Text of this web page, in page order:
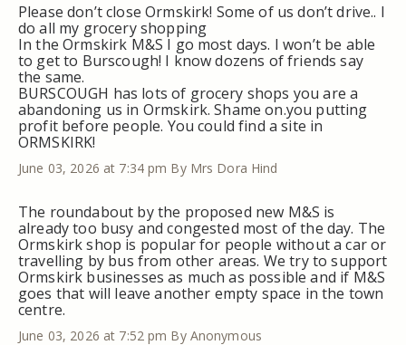
Please don’t close Ormskirk! Some of us don’t drive.. I
do all my grocery shopping
In the Ormskirk M&S I go most days. I won’t be able
to get to Burscough! I know dozens of friends say
the same.
BURSCOUGH has lots of grocery shops you are a
abandoning us in Ormskirk. Shame on.you putting
profit before people. You could find a site in
ORMSKIRK!
June 03, 2026 at 7:34 pm By Mrs Dora Hind
The roundabout by the proposed new M&S is
already too busy and congested most of the day. The
Ormskirk shop is popular for people without a car or
travelling by bus from other areas. We try to support
Ormskirk businesses as much as possible and if M&S
goes that will leave another empty space in the town
centre.
June 03, 2026 at 7:52 pm By Anonymous